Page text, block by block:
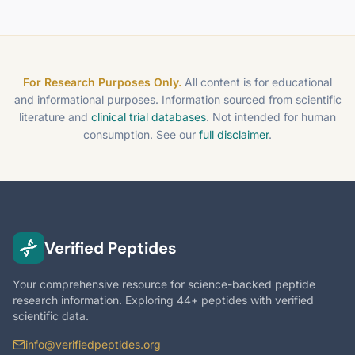
For Research Purposes Only. All content is for educational
and informational purposes. Information sourced from scientific
literature and clinical trial databases. Not intended for human
consumption. See our full disclaimer.
Verified Peptides
Your comprehensive resource for science-backed peptide
research information. Exploring 44+ peptides with verified
scientific data.
info@verifiedpeptides.org